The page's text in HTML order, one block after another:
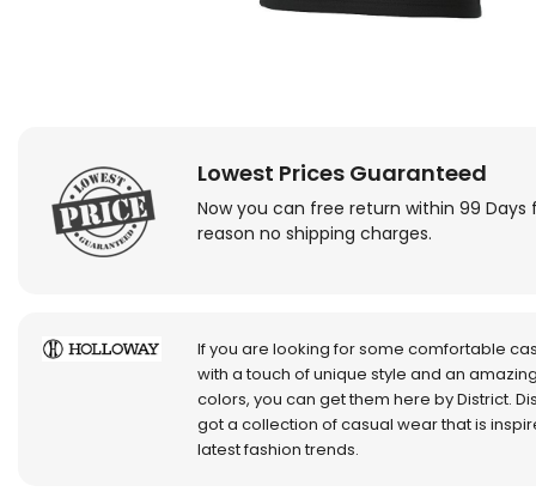
Lowest Prices Guaranteed
Now you can free return within 99 Days
reason no shipping charges.
If you are looking for some comfortable
with a touch of unique style and an
colors, you can get them here by District.
got a collection of casual wear that is
latest fashion trends.